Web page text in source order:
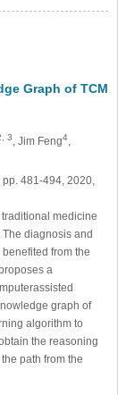
Graph of TCM
3 , Jim Feng4,
pp. 481-494, 2020,
medicine
diagnosis and
from the
a
graph of
algorithm to
the reasoning
path from the